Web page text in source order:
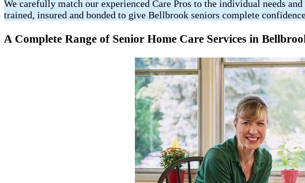
We carefully match our experienced Care Pros to the individual needs
trained, insured and bonded to give Bellbrook seniors complete
A Complete Range of Senior Home Care Services in